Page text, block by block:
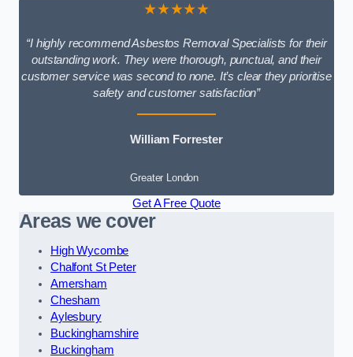
★★★★★
“I highly recommend Asbestos Removal Specialists for their
outstanding work. They were thorough, punctual, and their
customer service was second to none. It’s clear they prioritise
safety and customer satisfaction”
William Forrester
Greater London
Get A Free Quote
Areas we cover
High Wycombe
Chalfont St Peter
Amersham
Chesham
Aylesbury
Buckinghamshire
Buckingham